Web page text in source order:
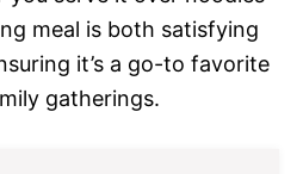
meal is both satisfying
it’s a go-to favorite
gatherings.